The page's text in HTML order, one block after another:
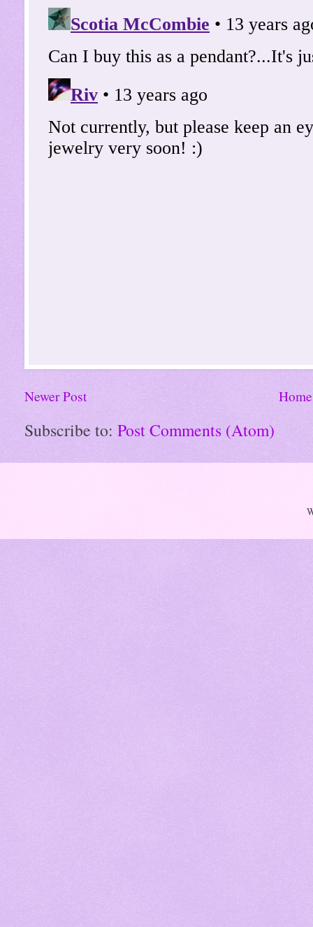
Newer Post Home
Subscribe to: Post Comments (Atom)